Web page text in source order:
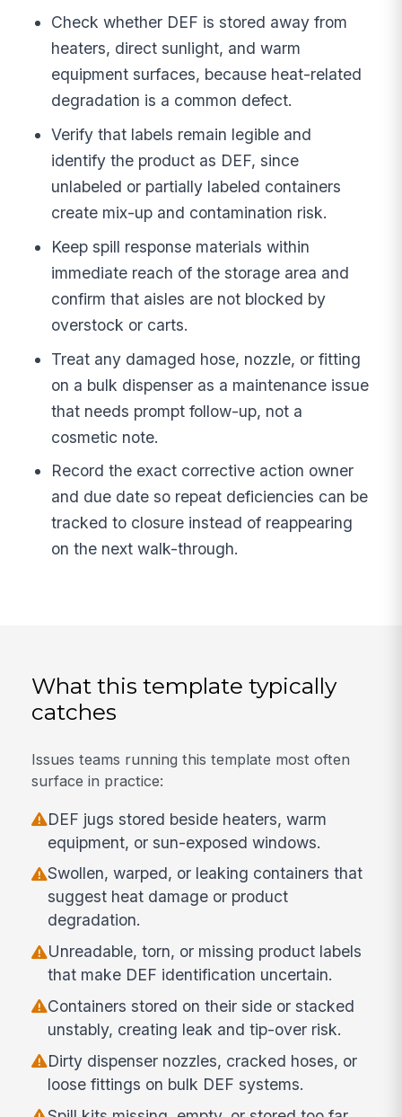
Check whether DEF is stored away from
heaters, direct sunlight, and warm
equipment surfaces, because heat-related
degradation is a common defect.
Verify that labels remain legible and
identify the product as DEF, since
unlabeled or partially labeled containers
create mix-up and contamination risk.
Keep spill response materials within
immediate reach of the storage area and
confirm that aisles are not blocked by
overstock or carts.
Treat any damaged hose, nozzle, or fitting
on a bulk dispenser as a maintenance issue
that needs prompt follow-up, not a
cosmetic note.
Record the exact corrective action owner
and due date so repeat deficiencies can be
tracked to closure instead of reappearing
on the next walk-through.
What this template typically
catches
Issues teams running this template most often
surface in practice:
DEF jugs stored beside heaters, warm
equipment, or sun-exposed windows.
Swollen, warped, or leaking containers that
suggest heat damage or product
degradation.
Unreadable, torn, or missing product labels
that make DEF identification uncertain.
Containers stored on their side or stacked
unstably, creating leak and tip-over risk.
Dirty dispenser nozzles, cracked hoses, or
loose fittings on bulk DEF systems.